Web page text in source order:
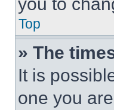
Top
» The
It is
one you